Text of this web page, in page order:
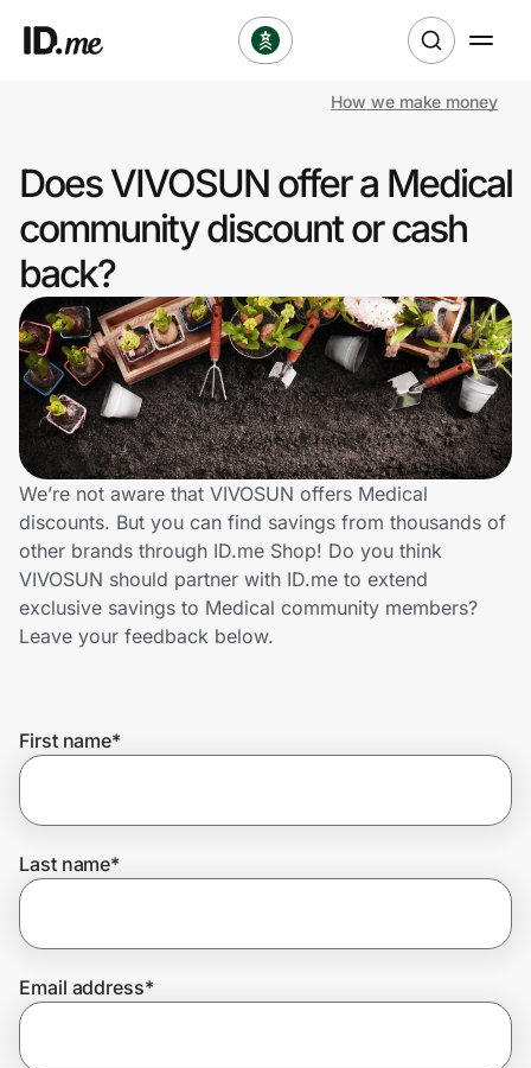
Clothing & Accessories
Health & Beauty
Sports & Outdoors
Travel & Entertainment
Lifestyle
Technology & Office
Home, Auto & Pets
Shopping & Delivery
Get the extension
Join Us
How we make money
Does VIVOSUN offer a Medical
community discount or cash
back?
We’re not aware that VIVOSUN offers Medical
discounts. But you can find savings from thousands of
other brands through ID.me Shop! Do you think
VIVOSUN should partner with ID.me to extend
exclusive savings to Medical community members?
Leave your feedback below.
First name*
Last name*
Email address*